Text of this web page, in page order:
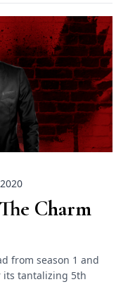
Charm
from season 1 and
its tantalizing 5th